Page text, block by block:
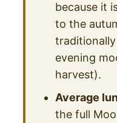
because it
to the
evening
harvest).
Average
the full